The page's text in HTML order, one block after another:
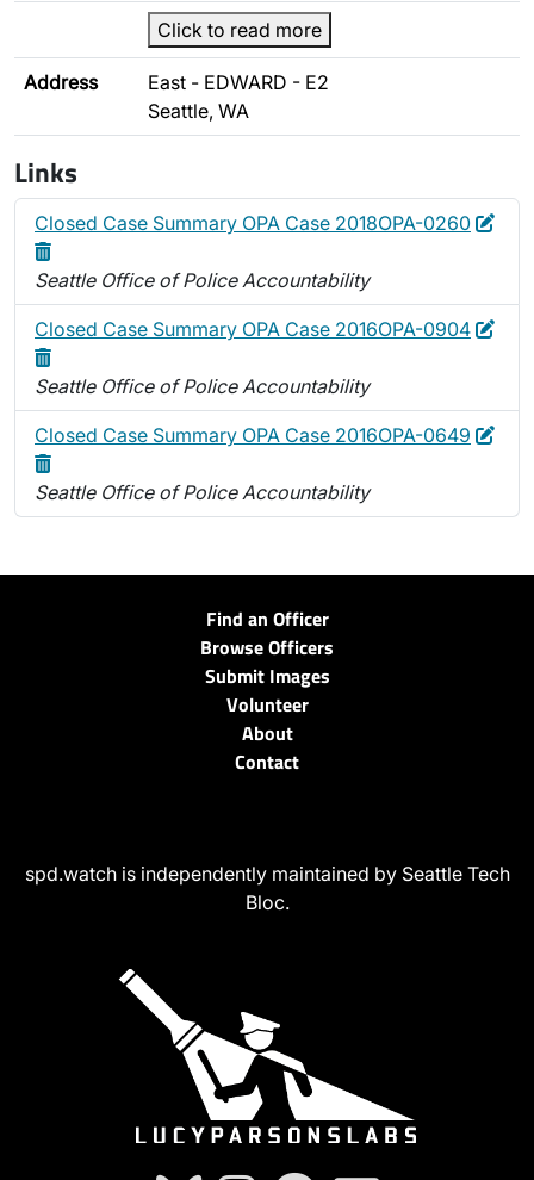
Click to read more
Address
East - EDWARD - E2
Seattle, WA
Links
Closed Case Summary OPA Case 2018OPA-0260 Edit
Seattle Office of Police Accountability
Closed Case Summary OPA Case 2016OPA-0904 Edit
Seattle Office of Police Accountability
Closed Case Summary OPA Case 2016OPA-0649 Edit
Seattle Office of Police Accountability
Find an Officer
Browse Officers
Submit Images
Volunteer
About
Contact
spd.watch is independently maintained by Seattle Tech
Bloc.